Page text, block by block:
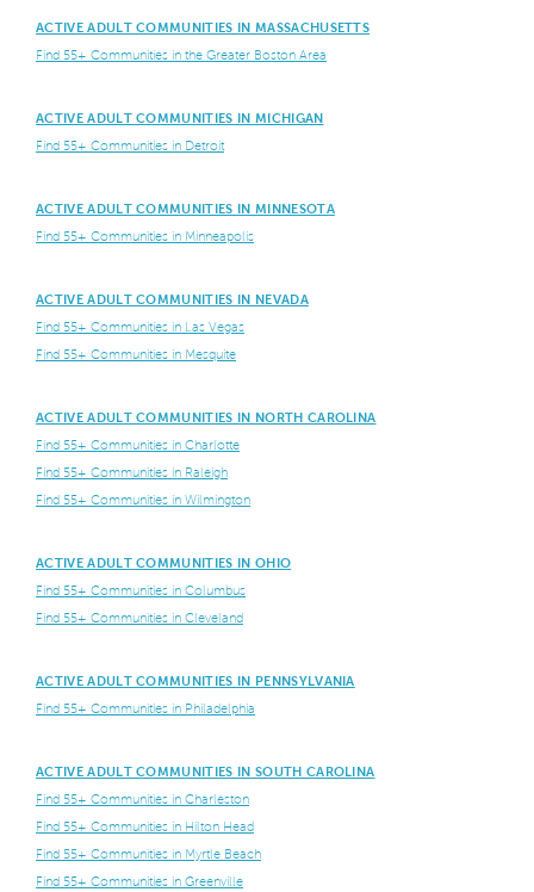
ACTIVE ADULT COMMUNITIES IN MASSACHUSETTS
Find 55+ Communities in the Greater Boston Area
ACTIVE ADULT COMMUNITIES IN MICHIGAN
Find 55+ Communities in Detroit
ACTIVE ADULT COMMUNITIES IN MINNESOTA
Find 55+ Communities in Minneapolis
ACTIVE ADULT COMMUNITIES IN NEVADA
Find 55+ Communities in Las Vegas
Find 55+ Communities in Mesquite
ACTIVE ADULT COMMUNITIES IN NORTH CAROLINA
Find 55+ Communities in Charlotte
Find 55+ Communities in Raleigh
Find 55+ Communities in Wilmington
ACTIVE ADULT COMMUNITIES IN OHIO
Find 55+ Communities in Columbus
Find 55+ Communities in Cleveland
ACTIVE ADULT COMMUNITIES IN PENNSYLVANIA
Find 55+ Communities in Philadelphia
ACTIVE ADULT COMMUNITIES IN SOUTH CAROLINA
Find 55+ Communities in Charleston
Find 55+ Communities in Hilton Head
Find 55+ Communities in Myrtle Beach
Find 55+ Communities in Greenville